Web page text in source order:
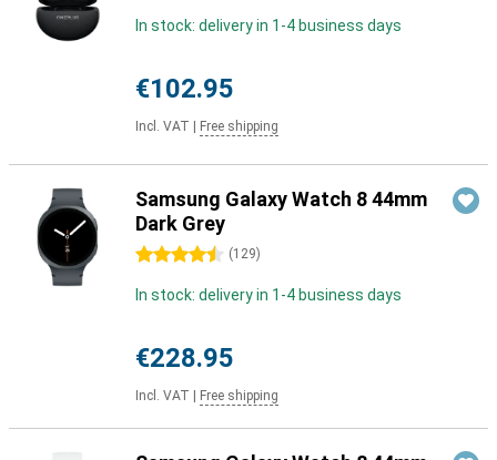
In stock: delivery in 1-4 business days
€102.95
Incl. VAT Free shipping
Samsung Galaxy Watch 8 44mm
Dark Grey
4.5 stars (129)
In stock: delivery in 1-4 business days
€228.95
Incl. VAT Free shipping